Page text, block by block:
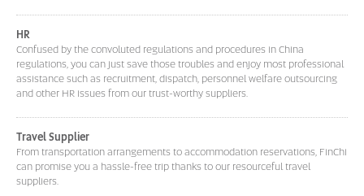
HR
Confused by the convoluted regulations and procedures in China
regulations, you can just save those troubles and enjoy most professional
assistance such as recruitment, dispatch, personnel welfare outsourcing
and other HR issues from our trust-worthy suppliers.
Travel Supplier
From transportation arrangements to accommodation reservations, FinChi
can promise you a hassle-free trip thanks to our resourceful travel
suppliers.